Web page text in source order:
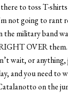
there to toss T-
not going to rant
military band
OVER
wait, or
and you need
on the